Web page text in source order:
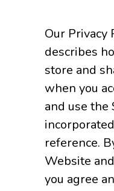
Our
describes
store and
when you
and use the
reference.
Website
you agree